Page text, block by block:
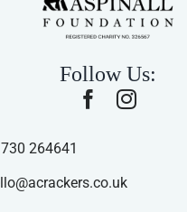
Follow Us:
264641